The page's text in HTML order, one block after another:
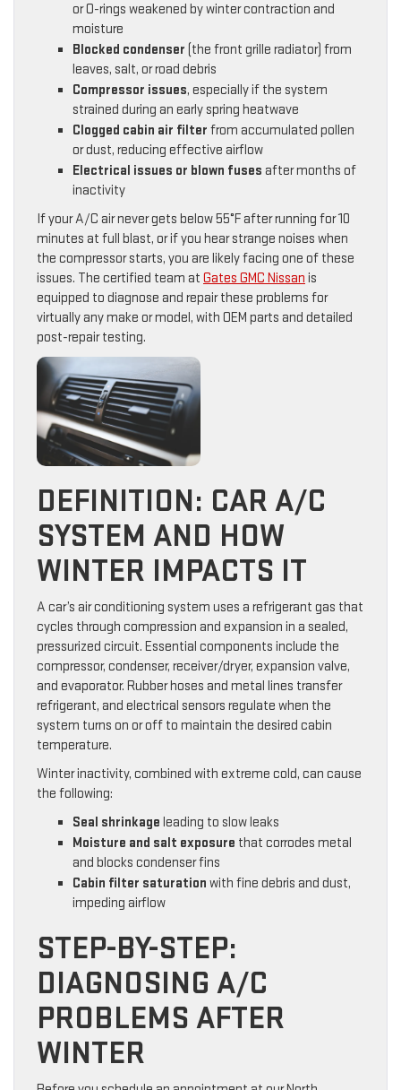
or O-rings weakened by winter contraction and
moisture
Blocked condenser (the front grille radiator) from
leaves, salt, or road debris
Compressor issues, especially if the system
strained during an early spring heatwave
Clogged cabin air filter from accumulated pollen
or dust, reducing effective airflow
Electrical issues or blown fuses after months of
inactivity
If your A/C air never gets below 55°F after running for 10
minutes at full blast, or if you hear strange noises when
the compressor starts, you are likely facing one of these
issues. The certified team at Gates GMC Nissan is
equipped to diagnose and repair these problems for
virtually any make or model, with OEM parts and detailed
post-repair testing.
DEFINITION: CAR A/C
SYSTEM AND HOW
WINTER IMPACTS IT
A car’s air conditioning system uses a refrigerant gas that
cycles through compression and expansion in a sealed,
pressurized circuit. Essential components include the
compressor, condenser, receiver/dryer, expansion valve,
and evaporator. Rubber hoses and metal lines transfer
refrigerant, and electrical sensors regulate when the
system turns on or off to maintain the desired cabin
temperature.
Winter inactivity, combined with extreme cold, can cause
the following:
Seal shrinkage leading to slow leaks
Moisture and salt exposure that corrodes metal
and blocks condenser fins
Cabin filter saturation with fine debris and dust,
impeding airflow
STEP-BY-STEP:
DIAGNOSING A/C
PROBLEMS AFTER
WINTER